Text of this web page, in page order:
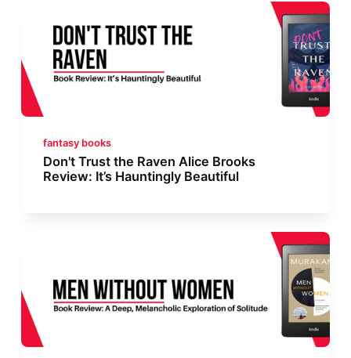
fantasy books
Don't Trust the Raven Alice Brooks
Review: It’s Hauntingly Beautiful